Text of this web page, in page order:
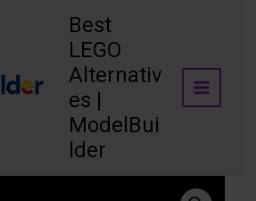
Best
LEGO
Alternativ
es |
ModelBui
lder